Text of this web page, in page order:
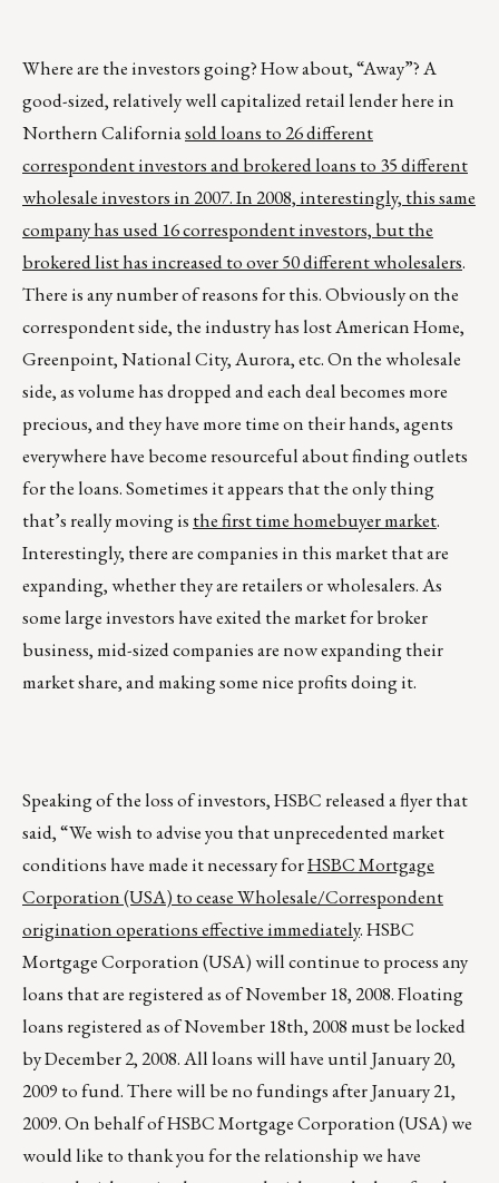
Where are the investors going? How about, “Away”? A
good-sized, relatively well capitalized retail lender here in
Northern Californiasold loans to 26 different
correspondent investors and brokered loans to 35 different
wholesale investors in 2007. In 2008, interestingly, this same
company has used 16 correspondent investors, but the
brokered list has increased to over 50 different wholesalers.
There is any number of reasons for this. Obviously on the
correspondent side, the industry has lost American Home,
Greenpoint, National City, Aurora, etc. On the wholesale
side, as volume has dropped and each deal becomes more
precious, and they have more time on their hands, agents
everywhere have become resourceful about finding outlets
for the loans. Sometimes it appears that the only thing
that’s really moving is the first time homebuyer market.
Interestingly, there are companies in this market that are
expanding, whether they are retailers or wholesalers. As
some large investors have exited the market for broker
business, mid-sized companies are now expanding their
market share, and making some nice profits doing it.
Speaking of the loss of investors, HSBC released a flyer that
said, “We wish to advise you that unprecedented market
conditions have made it necessary forHSBC Mortgage
Corporation (USA) to cease Wholesale/Correspondent
origination operations effective immediately. HSBC
Mortgage Corporation (USA) will continue to process any
loans that are registered as of November 18, 2008. Floating
loans registered as of November 18th, 2008 must be locked
by December 2, 2008. All loans will have until January 20,
2009 to fund. There will be no fundings after January 21,
2009. On behalf of HSBC Mortgage Corporation (USA) we
would like to thank you for the relationship we have